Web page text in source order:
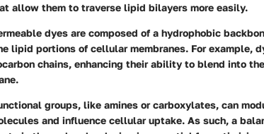
allow them to traverse lipid bilayers more easily.
dyes are composed of a hydrophobic
lipid portions of cellular membranes. For example,
chains, enhancing their ability to blend into
groups, like amines or carboxylates, can
and influence cellular uptake. As such, a